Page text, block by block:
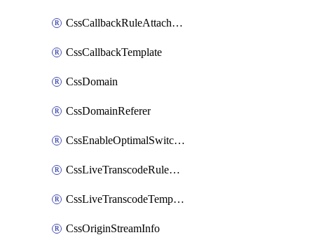
CssCallbackRuleAttachment
CssCallbackTemplate
CssDomain
CssDomainReferer
CssEnableOptimalSwitching
CssLiveTranscodeRuleAttachment
CssLiveTranscodeTemplate
CssOriginStreamInfo